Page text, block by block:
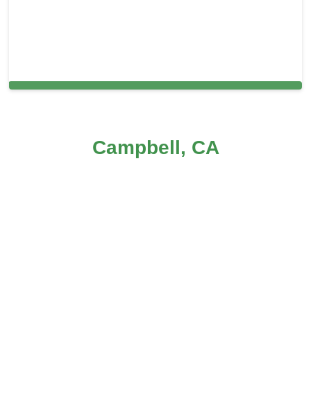
Campbell, CA